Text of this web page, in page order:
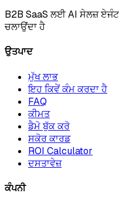
B2B SaaS ਲਈ AI ਸੇਲਜ਼
ਚਲਾਉਂਦਾ ਹੈ
ਉਤਪਾਦ
ਮੁੱਖ ਲਾਭ
ਇਹ ਕਿਵੇਂ ਕੰਮ ਕਰਦਾ ਹੈ
FAQ
ਕੀਮਤ
ਡੈਮੋ ਬੁੱਕ ਕਰੋ
ਸਕੋਰ ਕਾਰਡ
ROI Calculator
ਦਸਤਾਵੇਜ਼
ਕੰਪਨੀ